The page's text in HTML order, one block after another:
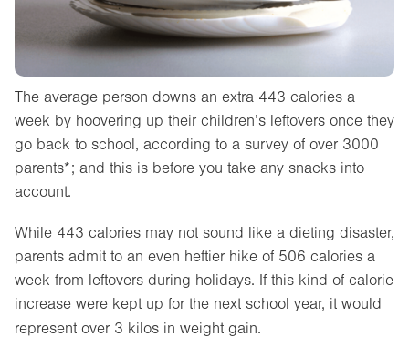
The average person downs an extra 443 calories a
week by hoovering up their children’s leftovers once they
go back to school, according to a survey of over 3000
parents*; and this is before you take any snacks into
account.
While 443 calories may not sound like a dieting disaster,
parents admit to an even heftier hike of 506 calories a
week from leftovers during holidays. If this kind of calorie
increase were kept up for the next school year, it would
represent over 3 kilos in weight gain.